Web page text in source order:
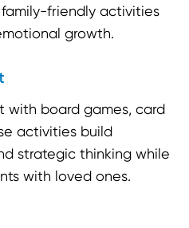
friendly activities
growth.
with board games, card
activities build
strategic thinking while
with loved ones.